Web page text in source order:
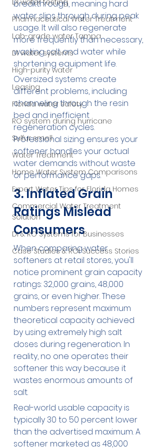
DI water testing
Pharmaceutical Water Treatment
Lab-grade water Tampa
DI water systems
High-purity water
Leasing
Florida water safety
RO system during hurricane
Sulfur smell
Water Treatment
Home Water System Comparisons
Expert Water Tips for Florida Homes
Commercial Water Treatment
Solution
DI & RO Systems for Businesses
Case Studies & ROI Success Stories
breakthrough, meaning hard
water slips through during peak
usage. It will also regenerate
more frequently than necessary,
wasting salt and water while
shortening equipment life.
Oversized systems create
different problems, including
channeling through the resin
bed and inefficient
regeneration cycles.
Professional sizing ensures your
softener handles your actual
water demands without waste
or performance gaps.
3. Inflated Grain
Ratings Mislead
Consumers
When comparing water
softeners at retail stores, you'll
notice prominent grain capacity
ratings: 32,000 grains, 48,000
grains, or even higher. These
numbers represent maximum
theoretical capacity achieved
by using extremely high salt
doses during regeneration. In
reality, no one operates their
softener this way because it
wastes enormous amounts of
salt.
Real-world usable capacity is
typically 30 to 50 percent lower
than the advertised maximum. A
softener marketed as 48,000